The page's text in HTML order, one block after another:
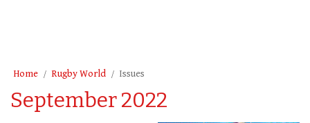
Home Rugby World Issues
September 2022